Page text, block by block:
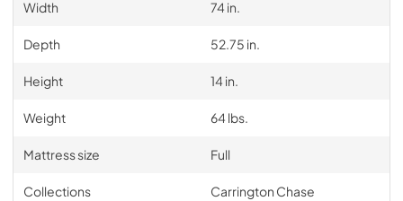
Width 74 in.
Depth 52.75 in.
Height 14 in.
Weight 64 lbs.
Mattress size Full
Collections Carrington Chase